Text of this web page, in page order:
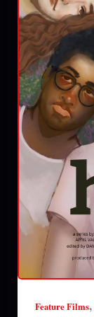
Feature Films,